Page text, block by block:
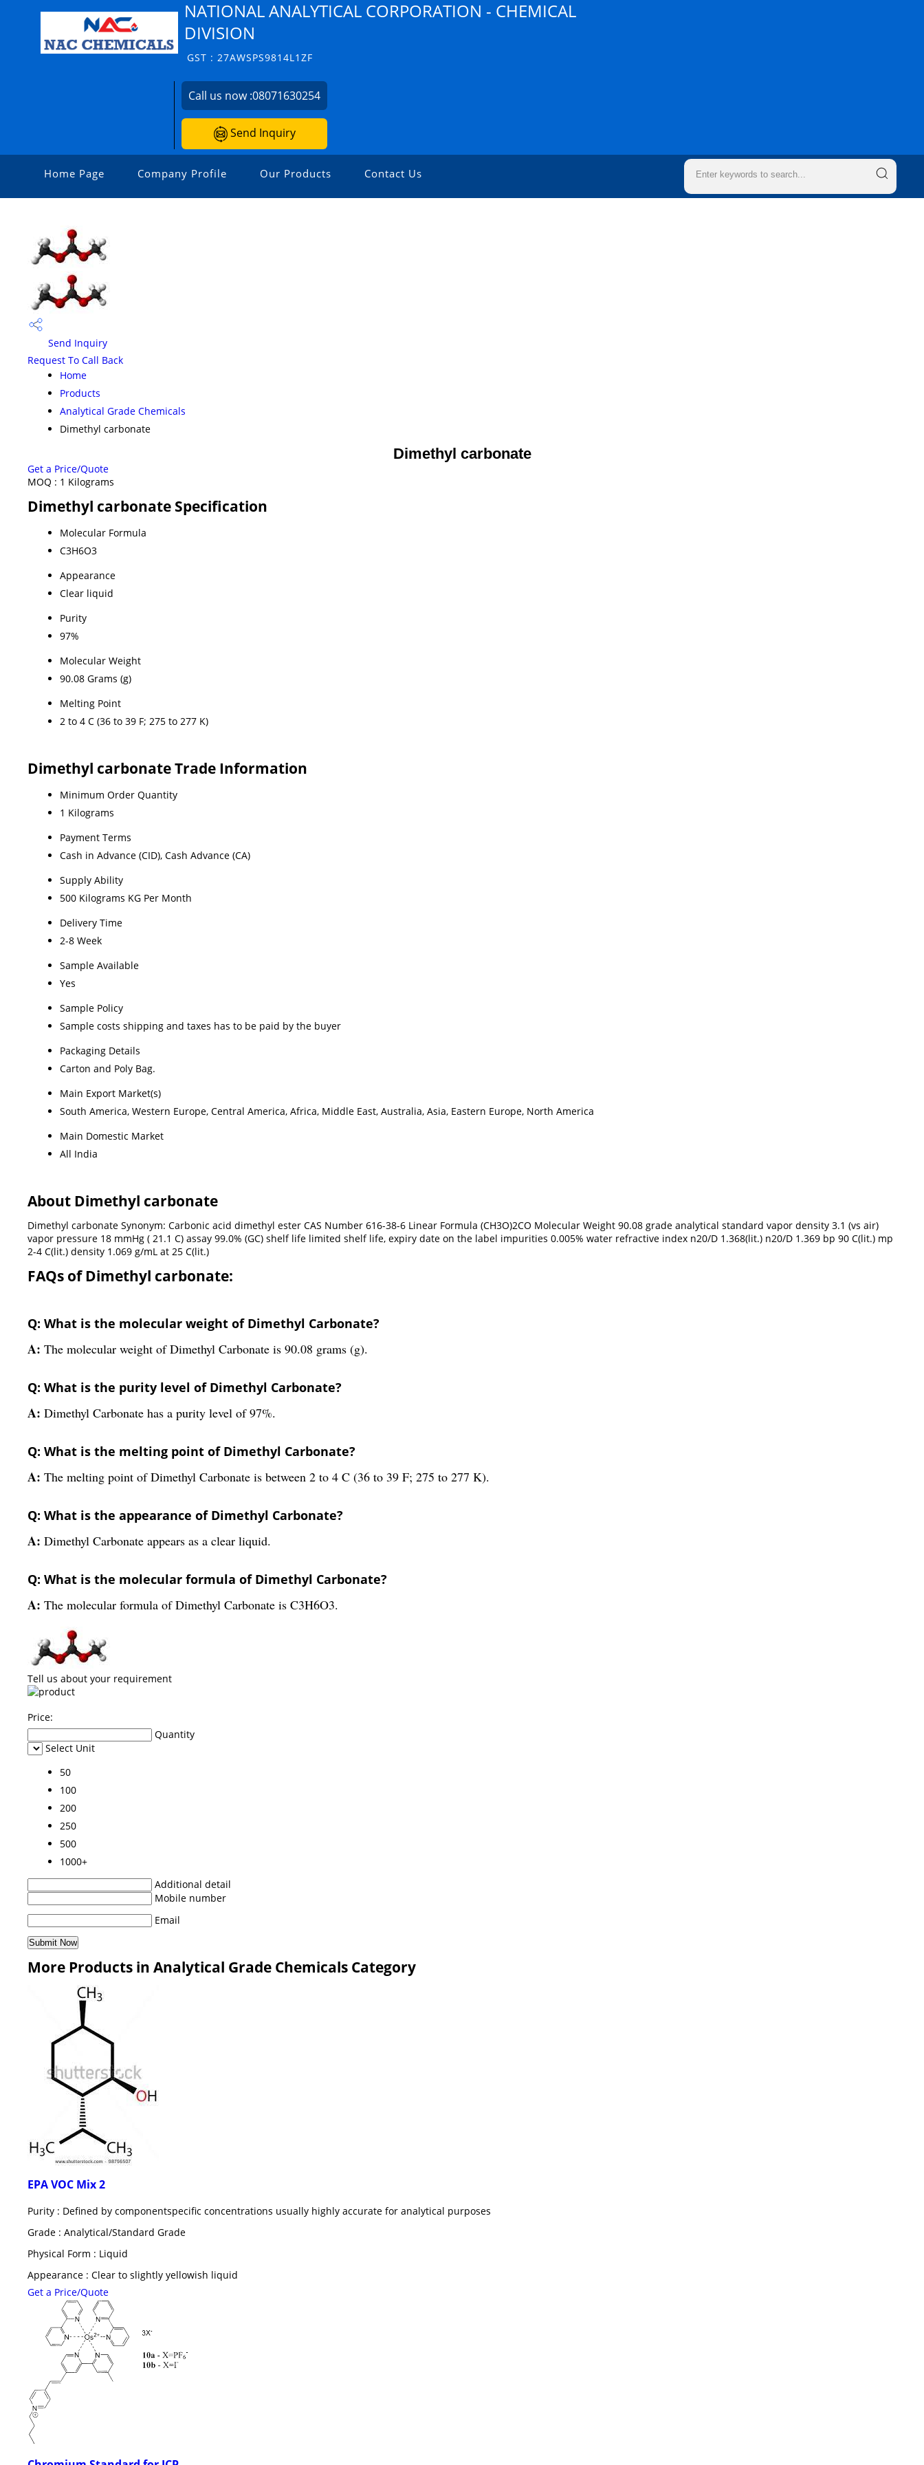
NATIONAL ANALYTICAL CORPORATION - CHEMICAL
DIVISION
GST : 27AWSPS9814L1ZF
Call us now :08071630254
Send Inquiry
Home Page Company Profile Our Products Contact Us
Send Inquiry
Request To Call Back
Home
Products
Analytical Grade Chemicals
Dimethyl carbonate
Dimethyl carbonate
Get a Price/Quote
MOQ : 1 Kilograms
Dimethyl carbonate Specification
Molecular Formula
C3H6O3
Appearance
Clear liquid
Purity
97%
Molecular Weight
90.08 Grams (g)
Melting Point
2 to 4 C (36 to 39 F; 275 to 277 K)
Dimethyl carbonate Trade Information
Minimum Order Quantity
1 Kilograms
Payment Terms
Cash in Advance (CID), Cash Advance (CA)
Supply Ability
500 Kilograms KG Per Month
Delivery Time
2-8 Week
Sample Available
Yes
Sample Policy
Sample costs shipping and taxes has to be paid by the buyer
Packaging Details
Carton and Poly Bag.
Main Export Market(s)
South America, Western Europe, Central America, Africa, Middle East, Australia, Asia, Eastern Europe, North America
Main Domestic Market
All India
About Dimethyl carbonate
Dimethyl carbonate Synonym: Carbonic acid dimethyl ester CAS Number 616-38-6 Linear Formula (CH3O)2CO Molecular Weight 90.08 grade analytical standard vapor density 3.1 (vs air)
vapor pressure 18 mmHg ( 21.1 C) assay 99.0% (GC) shelf life limited shelf life, expiry date on the label impurities 0.005% water refractive index n20/D 1.368(lit.) n20/D 1.369 bp 90 C(lit.) mp
2-4 C(lit.) density 1.069 g/mL at 25 C(lit.)
FAQs of Dimethyl carbonate:
Q: What is the molecular weight of Dimethyl Carbonate?
A: The molecular weight of Dimethyl Carbonate is 90.08 grams (g).
Q: What is the purity level of Dimethyl Carbonate?
A: Dimethyl Carbonate has a purity level of 97%.
Q: What is the melting point of Dimethyl Carbonate?
A: The melting point of Dimethyl Carbonate is between 2 to 4 C (36 to 39 F; 275 to 277 K).
Q: What is the appearance of Dimethyl Carbonate?
A: Dimethyl Carbonate appears as a clear liquid.
Q: What is the molecular formula of Dimethyl Carbonate?
A: The molecular formula of Dimethyl Carbonate is C3H6O3.
Tell us about your requirement
Price:
Quantity
Select Unit
50
100
200
250
500
1000+
Additional detail
Mobile number
Email
More Products in Analytical Grade Chemicals Category
EPA VOC Mix 2
Purity : Defined by componentspecific concentrations usually highly accurate for analytical purposes
Grade : Analytical/Standard Grade
Physical Form : Liquid
Appearance : Clear to slightly yellowish liquid
Get a Price/Quote